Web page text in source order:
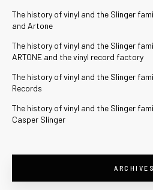
The history of vinyl and the Slinger
and Artone
The history of vinyl and the Slinger
ARTONE and the vinyl record factory
The history of vinyl and the Slinger
Records
The history of vinyl and the Slinger
Casper Slinger
ARCHIVES